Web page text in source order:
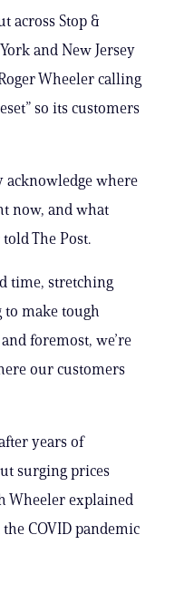
across Stop &
and New Jersey
Wheeler calling
so its customers
acknowledge where
now, and what
The Post.
time, stretching
make tough
foremost, we’re
our customers
years of
surging prices
Wheeler explained
COVID pandemic